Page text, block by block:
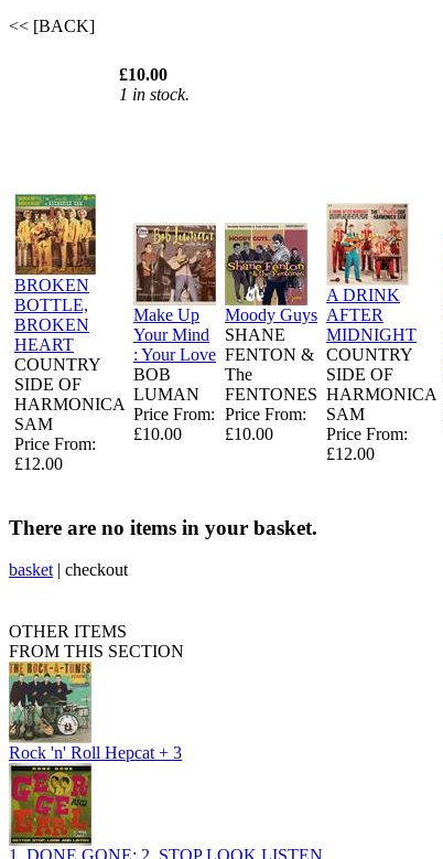
<< [BACK]
£10.00
1 in stock.
BROKEN
BOTTLE,
BROKEN
HEART
COUNTRY
SIDE OF
HARMONICA
SAM
Price From:
£12.00
Make Up
Your Mind
: Your Love
BOB
LUMAN
Price From:
£10.00
Moody Guys
SHANE
FENTON &
The
FENTONES
Price From:
£10.00
A DRINK
AFTER
MIDNIGHT
COUNTRY
SIDE OF
HARMONICA
SAM
Price From:
£12.00
There are no items in your basket.
basket | checkout
OTHER ITEMS
FROM THIS SECTION
Rock 'n' Roll Hepcat + 3